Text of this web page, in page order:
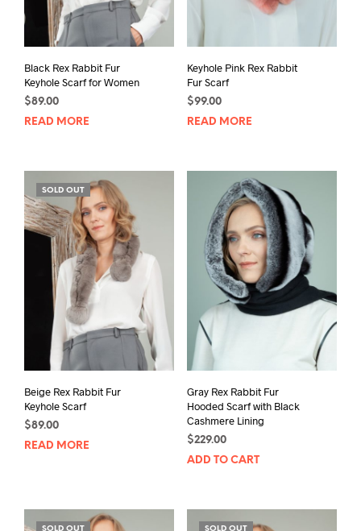
Black Rex Rabbit Fur
Keyhole Scarf for Women
$89.00
READ MORE
Keyhole Pink Rex Rabbit
Fur Scarf
$99.00
READ MORE
SOLD OUT
Beige Rex Rabbit Fur
Keyhole Scarf
$89.00
READ MORE
Gray Rex Rabbit Fur
Hooded Scarf with Black
Cashmere Lining
$229.00
ADD TO CART
SOLD OUT SOLD OUT